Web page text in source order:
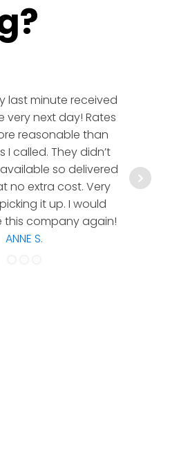
last minute received
very next day! Rates
reasonable than
I called. They didn’t
so delivered
no extra cost. Very
it up. I would
this company again!
ANNE S.
hesitate
a